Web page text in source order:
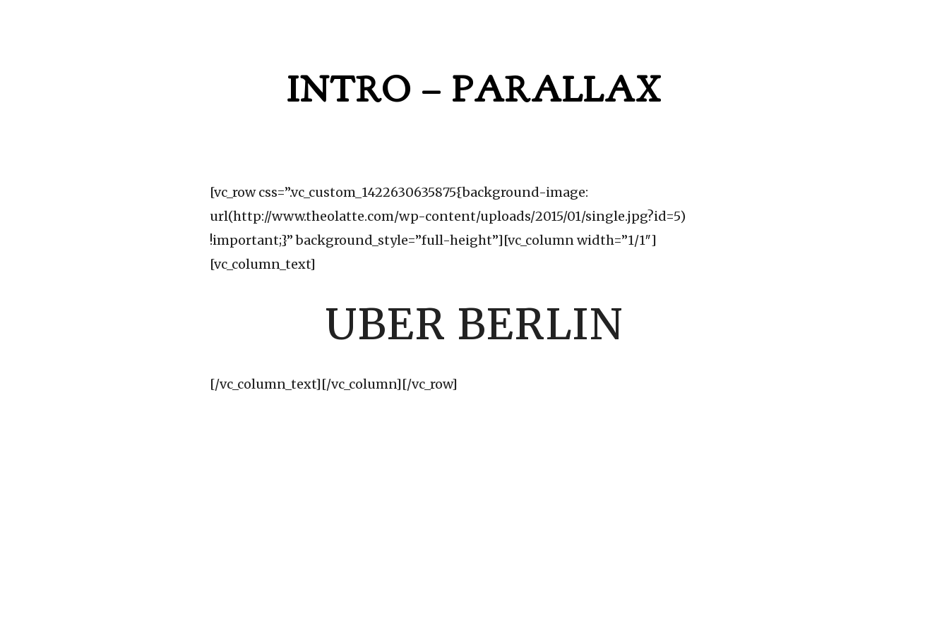
INTRO – PARALLAX
[vc_row css=”.vc_custom_1422630635875{background-image:
url(http://www.theolatte.com/wp-content/uploads/2015/01/single.jpg?id=5)
!important;}” background_style=”full-height”][vc_column width=”1/1″]
[vc_column_text]
UBER BERLIN
[/vc_column_text][/vc_column][/vc_row]